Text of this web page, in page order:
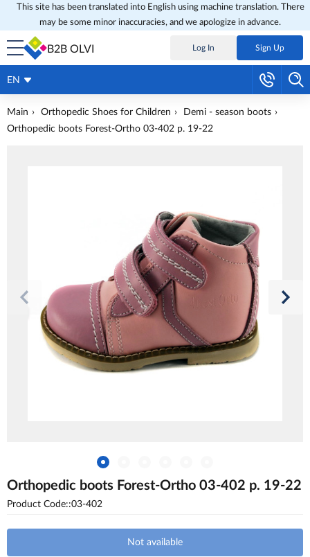
This site has been translated into English using machine translation. There
may be some minor inaccuracies, and we apologize in advance.
B2B OLVI Log In Sign Up
EN
Main Orthopedic Shoes for Children
Demi - season boots
Orthopedic boots Forest-Ortho 03-402 p. 19-22
Orthopedic boots Forest-Ortho 03-402 p. 19-22
Product Code::03-402
Not available